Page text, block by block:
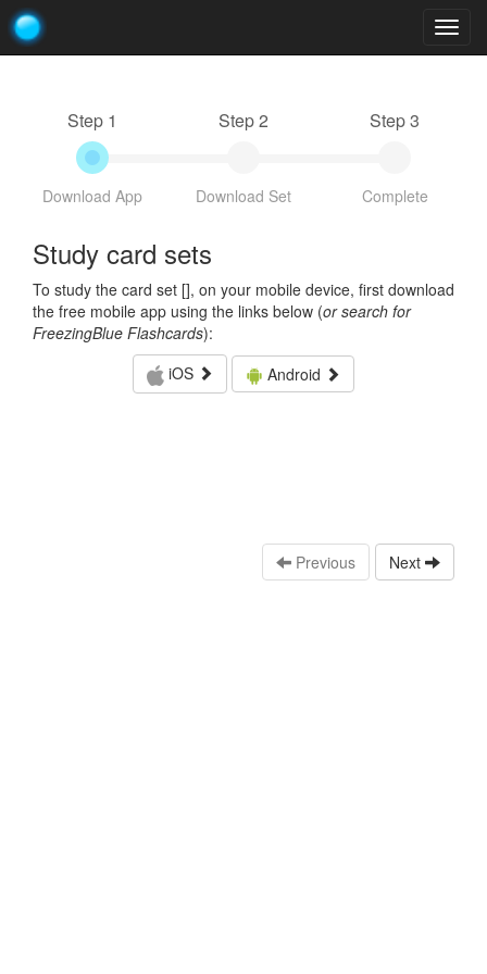
Step 1
Download App
Step 2
Download Set
Step 3
Complete
Study card sets
To study the card set [], on your mobile device, first download
the free mobile app using the links below (or search for
FreezingBlue Flashcards):
iOS
Android
Previous Next